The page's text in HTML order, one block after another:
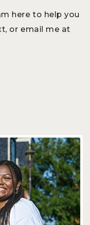
here to help you
or email me at